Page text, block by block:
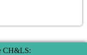
CH&LS: